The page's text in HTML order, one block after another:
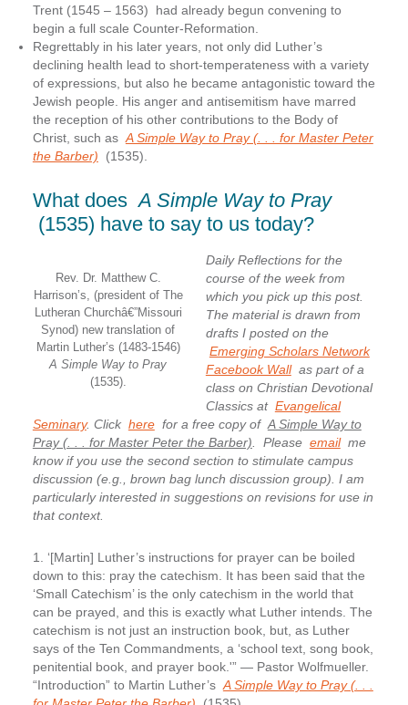
Trent (1545 – 1563) had already begun convening to
begin a full scale Counter-Reformation.
Regrettably in his later years, not only did Luther’s
declining health lead to short-temperateness with a variety
of expressions, but also he became antagonistic toward the
Jewish people. His anger and antisemitism have marred
the reception of his other contributions to the Body of
Christ, such as A Simple Way to Pray (. . . for Master Peter
the Barber) (1535).
What doesA Simple Way to Pray
(1535) have to say to us today?
Rev. Dr. Matthew C.
Harrison’s, (president of The
Lutheran Churchâ€”Missouri
Synod) new translation of
Martin Luther’s (1483-1546)
A Simple Way to Pray
(1535).
Daily Reflections for the
course of the week from
which you pick up this post.
The material is drawn from
drafts I posted on the
Emerging Scholars Network
Facebook Wallas part of a
class on Christian Devotional
Classics at Evangelical
Seminary. Click herefor a free copy of A Simple Way to
Pray (. . . for Master Peter the Barber)
Please emailme
know if you use the second section to stimulate campus
discussion (e.g., brown bag lunch discussion group). I am
particularly interested in suggestions on revisions for use in
that context.
1. ‘[Martin] Luther’s instructions for prayer can be boiled
down to this: pray the catechism.
It has been said that the
‘Small Catechism’ is the only catechism in the world that
can be prayed, and this is exactly what Luther intends. The
catechism is not just an instruction book, but, as Luther
says of the Ten Commandments, a ‘school text, song book,
penitential book, and prayer book.'” — Pastor Wolfmueller.
“Introduction” to Martin Luther’s A Simple Way to Pray (. . .